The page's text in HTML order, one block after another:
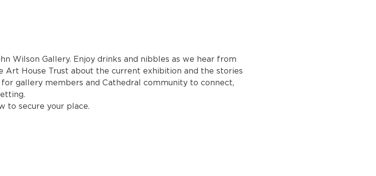
Wilson Gallery. Enjoy drinks and nibbles as we hear from
Art House Trust about the current exhibition and the stories
gallery members and Cathedral community to connect,
to secure your place.